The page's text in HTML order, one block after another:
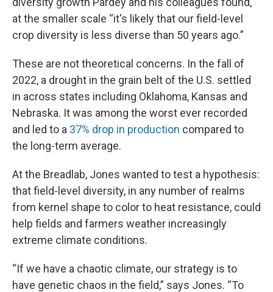
at the smaller scale “it's likely that our field-level
crop diversity is less diverse than 50 years ago.”
These are not theoretical concerns. In the fall of
2022, a drought in the grain belt of the U.S. settled
in across states including Oklahoma, Kansas and
Nebraska. It was among the worst ever recorded
and led to a 37% drop in production compared to
the long-term average.
At the Breadlab, Jones wanted to test a hypothesis:
that field-level diversity, in any number of realms
from kernel shape to color to heat resistance, could
help fields and farmers weather increasingly
extreme climate conditions.
“If we have a chaotic climate, our strategy is to
have genetic chaos in the field,” says Jones. “To